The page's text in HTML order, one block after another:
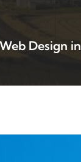
Design in